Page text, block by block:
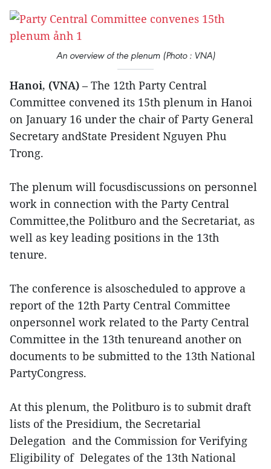
An overview of the plenum (Photo : VNA)
Hanoi, (VNA) – The 12th Party Central
Committee convened its 15th plenum in Hanoi
on January 16 under the chair of Party General
Secretary andState President Nguyen Phu
Trong.
The plenum will focusdiscussions on personnel
work in connection with the Party Central
Committee,the Politburo and the Secretariat, as
well as key leading positions in the 13th
tenure.
The conference is alsoscheduled to approve a
report of the 12th Party Central Committee
onpersonnel work related to the Party Central
Committee in the 13th tenureand another on
documents to be submitted to the 13th National
PartyCongress.
At this plenum, the Politburo is to submit draft
lists of the Presidium, the Secretarial
Delegation and the Commission for Verifying
Eligibility of Delegates of the 13th National